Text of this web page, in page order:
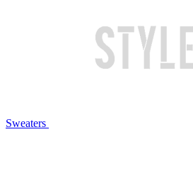
Sweaters